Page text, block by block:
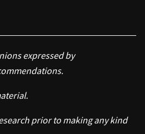
expressed by
prior to making any kind